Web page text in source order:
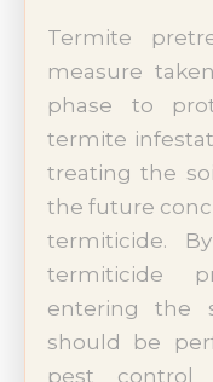
Termite
measure
phase to
termite
treating the
the future
termiticide.
termiticide
entering the
should be
pest control